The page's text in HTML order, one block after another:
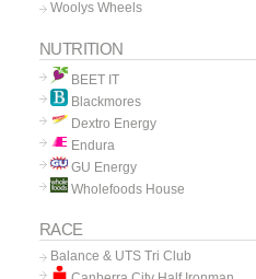
Woolys Wheels
NUTRITION
BEET IT
Blackmores
Dextro Energy
Endura
GU Energy
Wholefoods House
RACE
Balance & UTS Tri Club